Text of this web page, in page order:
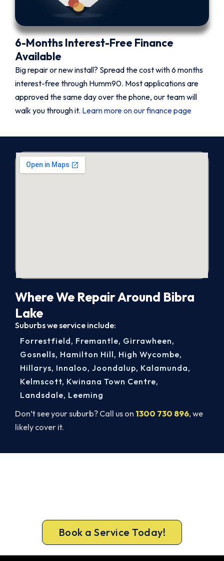
6-Months Interest-Free Finance
Available
Big repair or new install? Spread the cost with 6 months
interest-free through Humm90. Most applications are
approved the same day over the phone, our team will
walk you through it. Learn more on our finance page
Where We Repair Around Bibra
Lake
Suburbs we service include:
Don’t see your suburb? Call us on 1300 730 896, we
likely cover it.
Forrestfield, Fremantle, Girrawheen,
Gosnells, Hamilton Hill, High Wycombe,
Hillarys, Innaloo, Joondalup, Kalamunda,
Kelmscott, Kwinana Town Centre,
Landsdale, Leeming
Book a Service Today!